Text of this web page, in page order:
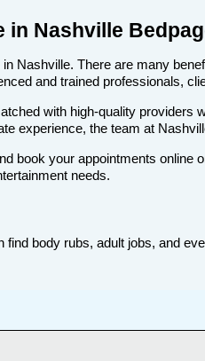
in Nashville
Nashville. There are many
and trained professionals,
with high-quality
experience, the team at
book your appointments
needs.
body rubs, adult jobs, and